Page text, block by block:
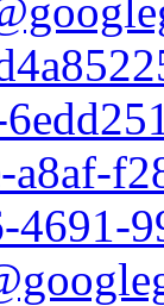
a8af-
4691-